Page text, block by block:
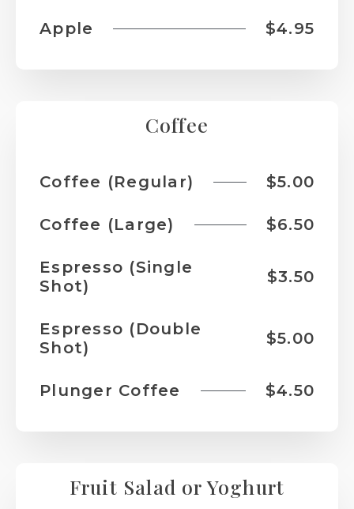
Apple $4.95
Coffee
Coffee (Regular) $5.00
Coffee (Large) $6.50
Espresso (Single
Shot)
$3.50
Espresso (Double
Shot)
$5.00
Plunger Coffee $4.50
Fruit Salad or Yoghurt